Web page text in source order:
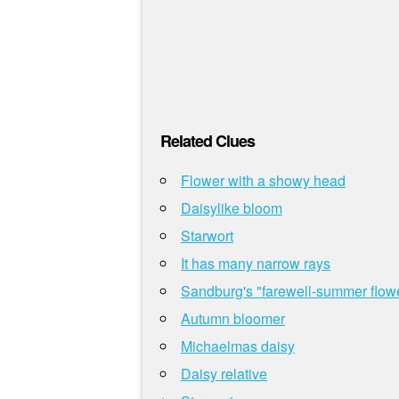
Related Clues
Flower with a showy head
Daisylike bloom
Starwort
It has many narrow rays
Sandburg's "farewell-summer
Autumn bloomer
Michaelmas daisy
Daisy relative